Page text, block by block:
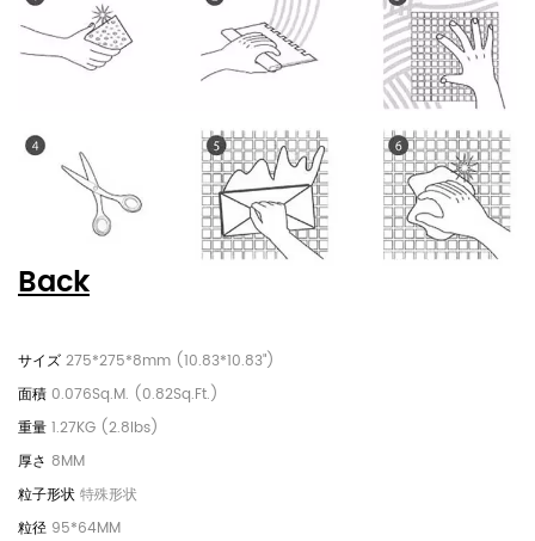
Back
275*275*8mm (10.83*10.83")
0.076Sq.M. (0.82Sq.Ft.)
1.27KG (2.8lbs)
8MM
特殊形状
95*64MM